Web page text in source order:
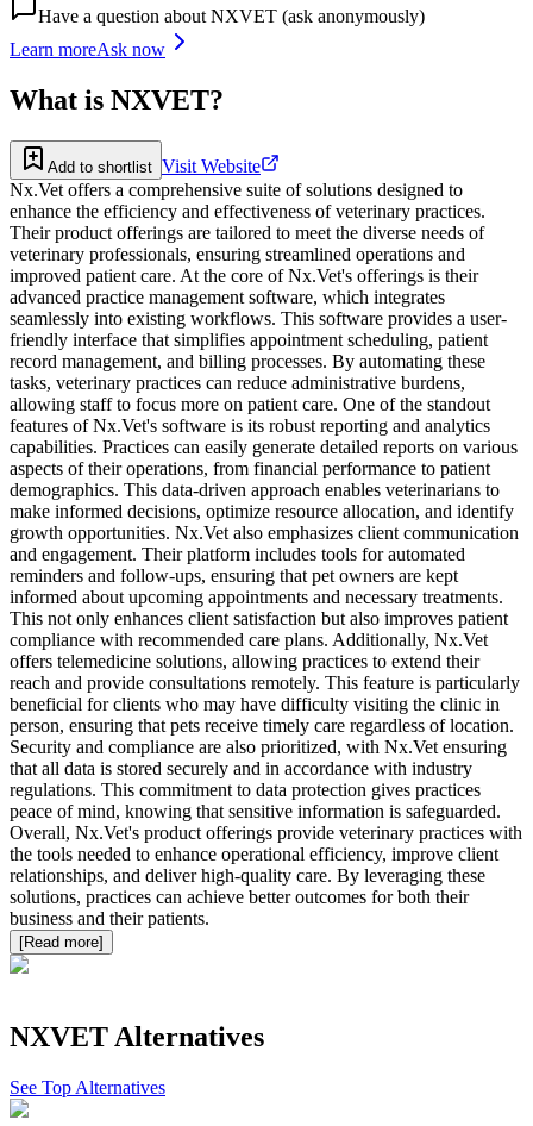
Have a question about NXVET (ask anonymously)
Learn moreAsk now
What is NXVET?
Add to shortlist Visit Website
Nx.Vet offers a comprehensive suite of solutions designed to
enhance the efficiency and effectiveness of veterinary practices.
Their product offerings are tailored to meet the diverse needs of
veterinary professionals, ensuring streamlined operations and
improved patient care. At the core of Nx.Vet's offerings is their
advanced practice management software, which integrates
seamlessly into existing workflows. This software provides a user-
friendly interface that simplifies appointment scheduling, patient
record management, and billing processes. By automating these
tasks, veterinary practices can reduce administrative burdens,
allowing staff to focus more on patient care. One of the standout
features of Nx.Vet's software is its robust reporting and analytics
capabilities. Practices can easily generate detailed reports on various
aspects of their operations, from financial performance to patient
demographics. This data-driven approach enables veterinarians to
make informed decisions, optimize resource allocation, and identify
growth opportunities. Nx.Vet also emphasizes client communication
and engagement. Their platform includes tools for automated
reminders and follow-ups, ensuring that pet owners are kept
informed about upcoming appointments and necessary treatments.
This not only enhances client satisfaction but also improves patient
compliance with recommended care plans. Additionally, Nx.Vet
offers telemedicine solutions, allowing practices to extend their
reach and provide consultations remotely. This feature is particularly
beneficial for clients who may have difficulty visiting the clinic in
person, ensuring that pets receive timely care regardless of location.
Security and compliance are also prioritized, with Nx.Vet ensuring
that all data is stored securely and in accordance with industry
regulations. This commitment to data protection gives practices
peace of mind, knowing that sensitive information is safeguarded.
Overall, Nx.Vet's product offerings provide veterinary practices with
the tools needed to enhance operational efficiency, improve client
relationships, and deliver high-quality care. By leveraging these
solutions, practices can achieve better outcomes for both their
business and their patients.
[Read more]
NXVET Alternatives
See Top Alternatives